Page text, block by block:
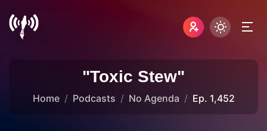
"Toxic Stew"
Home Podcasts No Agenda Ep. 1,452